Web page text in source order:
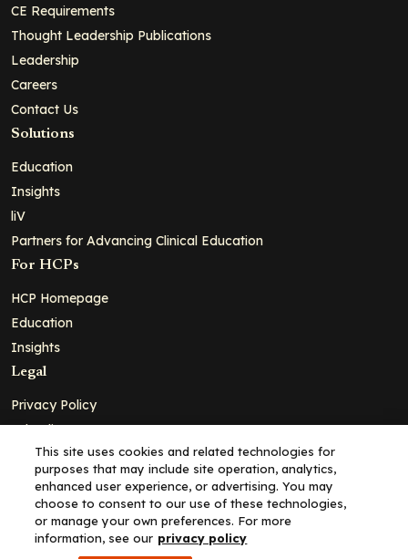
CE Requirements
Thought Leadership Publications
Leadership
Careers
Contact Us
Solutions
Education
Insights
liV
Partners for Advancing Clinical Education
For HCPs
HCP Homepage
Education
Insights
Legal
Privacy Policy
Ad Policy
Terms and Conditions
Cookie Policy
Copyright© 2026 - Clinical Education Alliance, LLC dba Decera
Clinical - All Rights Reserved
This site uses cookies and related technologies for
purposes that may include site operation, analytics,
enhanced user experience, or advertising. You may
choose to consent to our use of these technologies,
or manage your own preferences. For more
information, see our privacy policy